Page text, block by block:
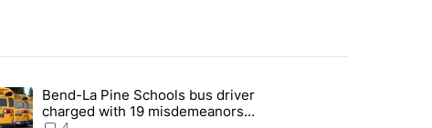
7 days.
with a $275 billion price tag" with 22 comments.
article titled "Bend-La Pine Schools bus driver charged with 19
Bend-La Pine Schools bus driver
charged with 19 misdemeanors